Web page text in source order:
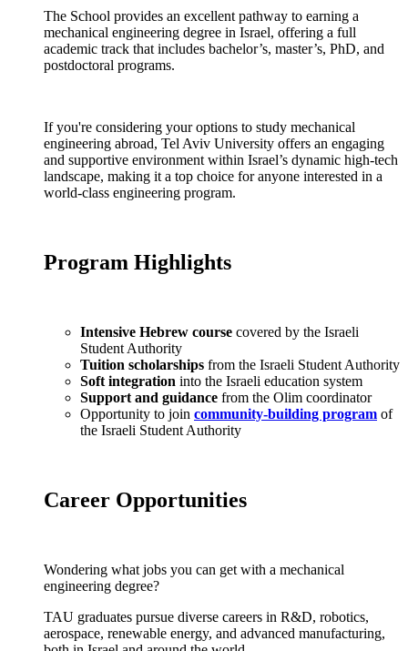
The School provides an excellent pathway to earning a
mechanical engineering degree in Israel, offering a full
academic track that includes bachelor’s, master’s, PhD, and
postdoctoral programs.
If you're considering your options to study mechanical
engineering abroad, Tel Aviv University offers an engaging
and supportive environment within Israel’s dynamic high-tech
landscape, making it a top choice for anyone interested in a
world-class engineering program.
Program Highlights
Intensive Hebrew course covered by the Israeli
Student Authority
Tuition scholarships from the Israeli Student Authority
Soft integration into the Israeli education system
Support and guidance from the Olim coordinator
Opportunity to join community-building program of
the Israeli Student Authority
Career Opportunities
Wondering what jobs you can get with a mechanical
engineering degree?
TAU graduates pursue diverse careers in R&D, robotics,
aerospace, renewable energy, and advanced manufacturing,